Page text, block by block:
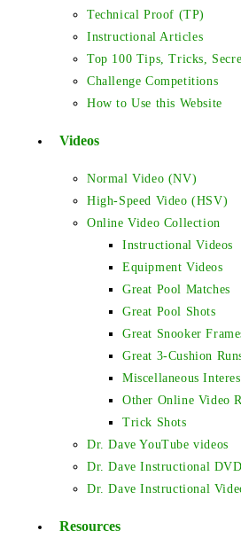
Technical Proof (TP)
Instructional Articles
Top 100 Tips, Tricks,
Challenge Competitions
How to Use this Website
Videos
Normal Video (NV)
High-Speed Video (HSV)
Online Video Collection
Instructional Videos
Equipment Videos
Great Pool Matches
Great Pool Shots
Great Snooker
Great 3-Cushion
Miscellaneous
Other Online Video
Trick Shots
Dr. Dave YouTube videos
Dr. Dave Instructional
Dr. Dave Instructional
Resources